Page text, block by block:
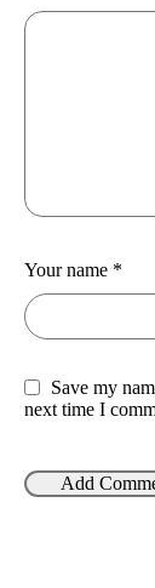
Your name *
Save my
next time I